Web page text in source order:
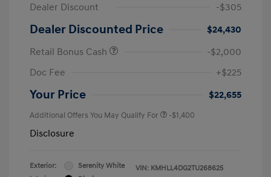
Dealer Discount
-$305
Dealer Discounted Price
$24,430
Retail Bonus Cash
-$2,000
Doc Fee
+$225
Your Price $22,655
Additional Offers You May Qualify For -$1,400
Disclosure
Exterior:
Serenity White
VIN: KMHLL4DG2TU268625